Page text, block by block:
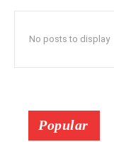
No posts to display
Popular